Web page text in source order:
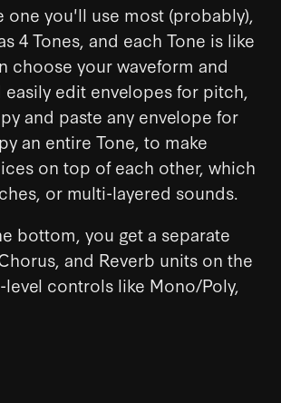
one you'll use most (probably),
4 Tones, and each Tone is like
choose your waveform and
edit envelopes for pitch,
and paste any envelope for
an entire Tone, to make
on top of each other, which
or multi-layered sounds.
bottom, you get a separate
and Reverb units on the
controls like Mono/Poly,